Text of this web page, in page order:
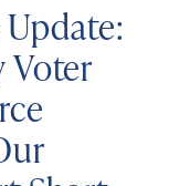
Voter